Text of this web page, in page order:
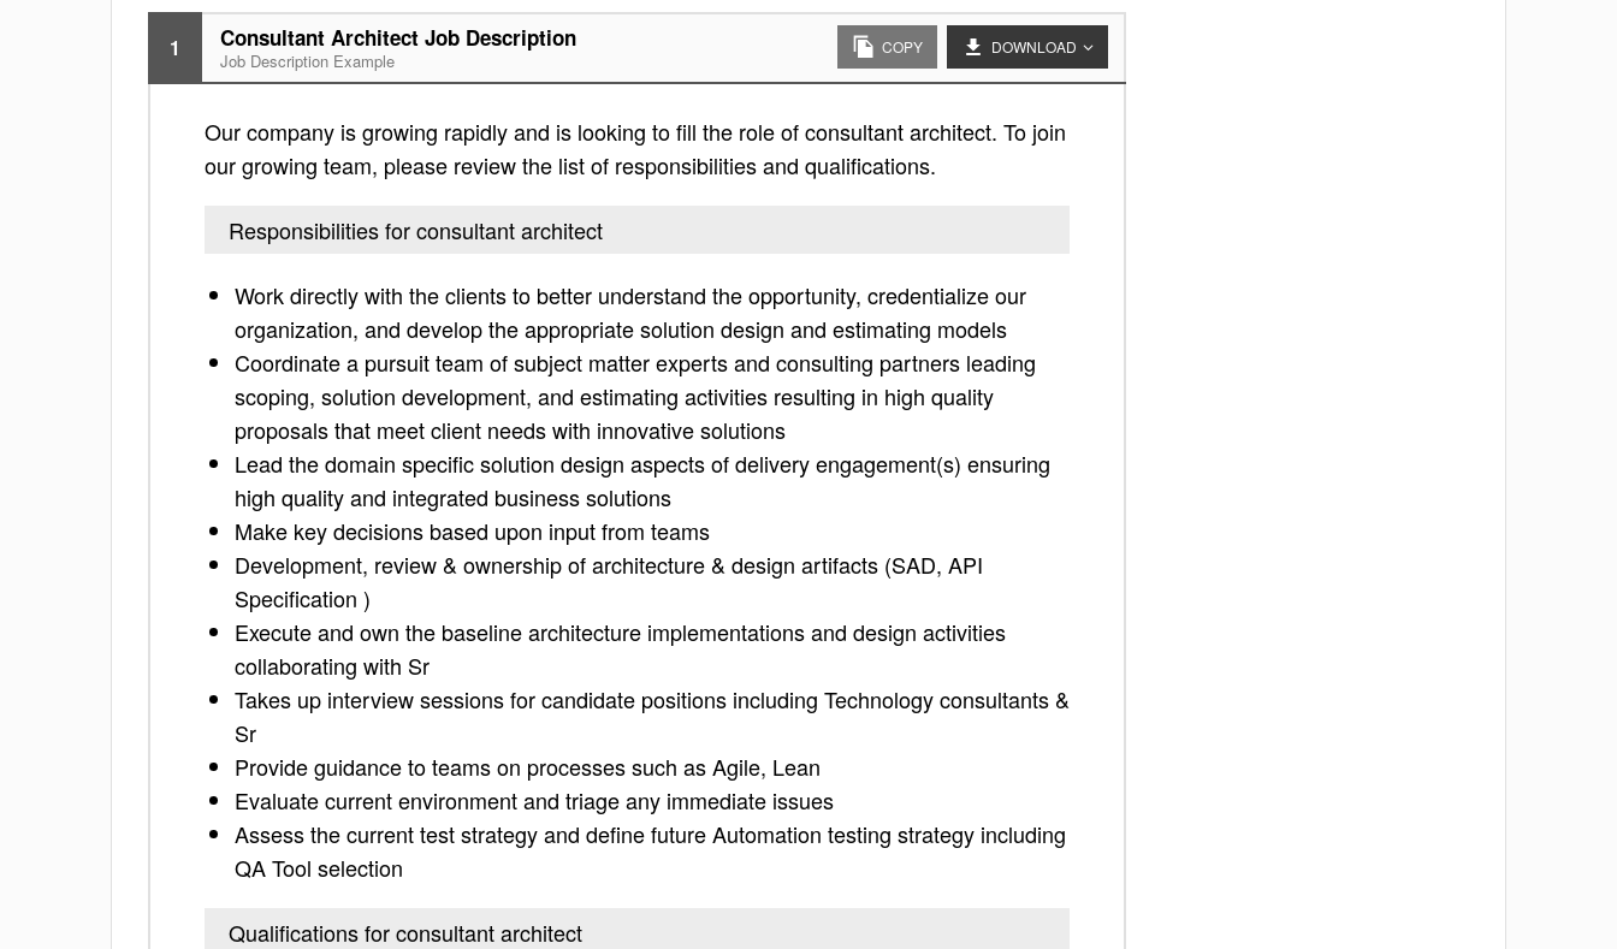
1 Consultant Architect Job Description
Job Description Example
COPY DOWNLOAD
Our company is growing rapidly and is looking to fill the role of consultant architect. To join
our growing team, please review the list of responsibilities and qualifications.
Responsibilities for consultant architect
Work directly with the clients to better understand the opportunity, credentialize our
organization, and develop the appropriate solution design and estimating models
Coordinate a pursuit team of subject matter experts and consulting partners leading
scoping, solution development, and estimating activities resulting in high quality
proposals that meet client needs with innovative solutions
Lead the domain specific solution design aspects of delivery engagement(s) ensuring
high quality and integrated business solutions
Make key decisions based upon input from teams
Development, review & ownership of architecture & design artifacts (SAD, API
Specification )
Execute and own the baseline architecture implementations and design activities
collaborating with Sr
Takes up interview sessions for candidate positions including Technology consultants &
Sr
Provide guidance to teams on processes such as Agile, Lean
Evaluate current environment and triage any immediate issues
Assess the current test strategy and define future Automation testing strategy including
QA Tool selection
Qualifications for consultant architect